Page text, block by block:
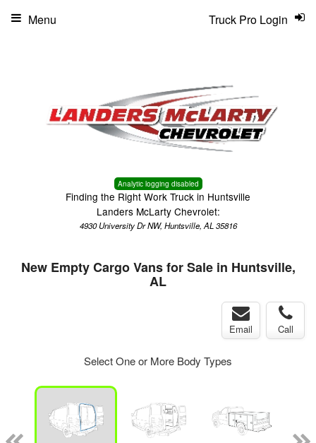
Analytic logging disabled
Finding the Right Work Truck in Huntsville
Landers McLarty Chevrolet:
4930 University Dr NW, Huntsville, AL 35816
Truck Pro Login
Menu
New Empty Cargo Vans for Sale in Huntsville,
AL
Email Call
Select One or More Body Types